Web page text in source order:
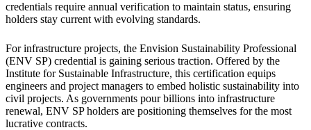
credentials require annual verification to maintain status, ensuring
holders stay current with evolving standards.
For infrastructure projects, the Envision Sustainability Professional
(ENV SP) credential is gaining serious traction. Offered by the
Institute for Sustainable Infrastructure, this certification equips
engineers and project managers to embed holistic sustainability into
civil projects. As governments pour billions into infrastructure
renewal, ENV SP holders are positioning themselves for the most
lucrative contracts.